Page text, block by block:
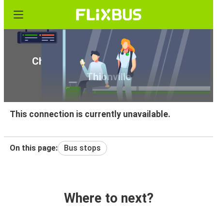
Cheap bus tickets from Madrid to
Thionville
This connection is currently unavailable.
On this page: Bus stops
Where to next?